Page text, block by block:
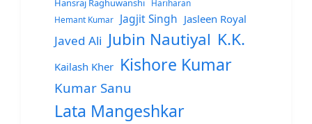
Hansraj Raghuwanshi
Hariharan
Hemant Kumar
Jagjit Singh Jasleen Royal
Javed Ali Jubin Nautiyal K.K.
Kailash Kher Kishore Kumar
Kumar Sanu
Lata Mangeshkar